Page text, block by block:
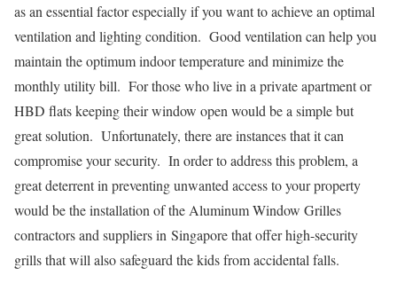
as an essential factor especially if you want to achieve an optimal
ventilation and lighting condition. Good ventilation can help you
maintain the optimum indoor temperature and minimize the
monthly utility bill. For those who live in a private apartment or
HBD flats keeping their window open would be a simple but
great solution. Unfortunately, there are instances that it can
compromise your security. In order to address this problem, a
great deterrent in preventing unwanted access to your property
would be the installation of the Aluminum Window Grilles
contractors and suppliers in Singapore that offer high-security
grills that will also safeguard the kids from accidental falls.